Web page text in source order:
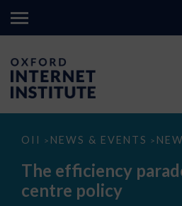
OII > NEWS & EVENTS >
The
paradox
data
The efficiency
centre policy